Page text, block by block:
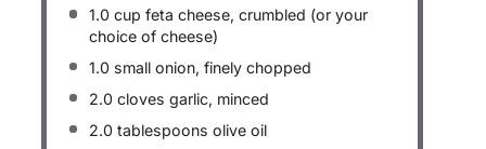
1.0 cup feta cheese, crumbled (or your
choice of cheese)
1.0 small onion, finely chopped
2.0 cloves garlic, minced
2.0 tablespoons olive oil